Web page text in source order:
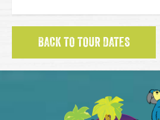
BACK TO TOUR DATES